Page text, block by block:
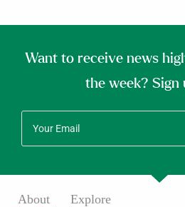
Want to receive news
the week? Sign
About Explore